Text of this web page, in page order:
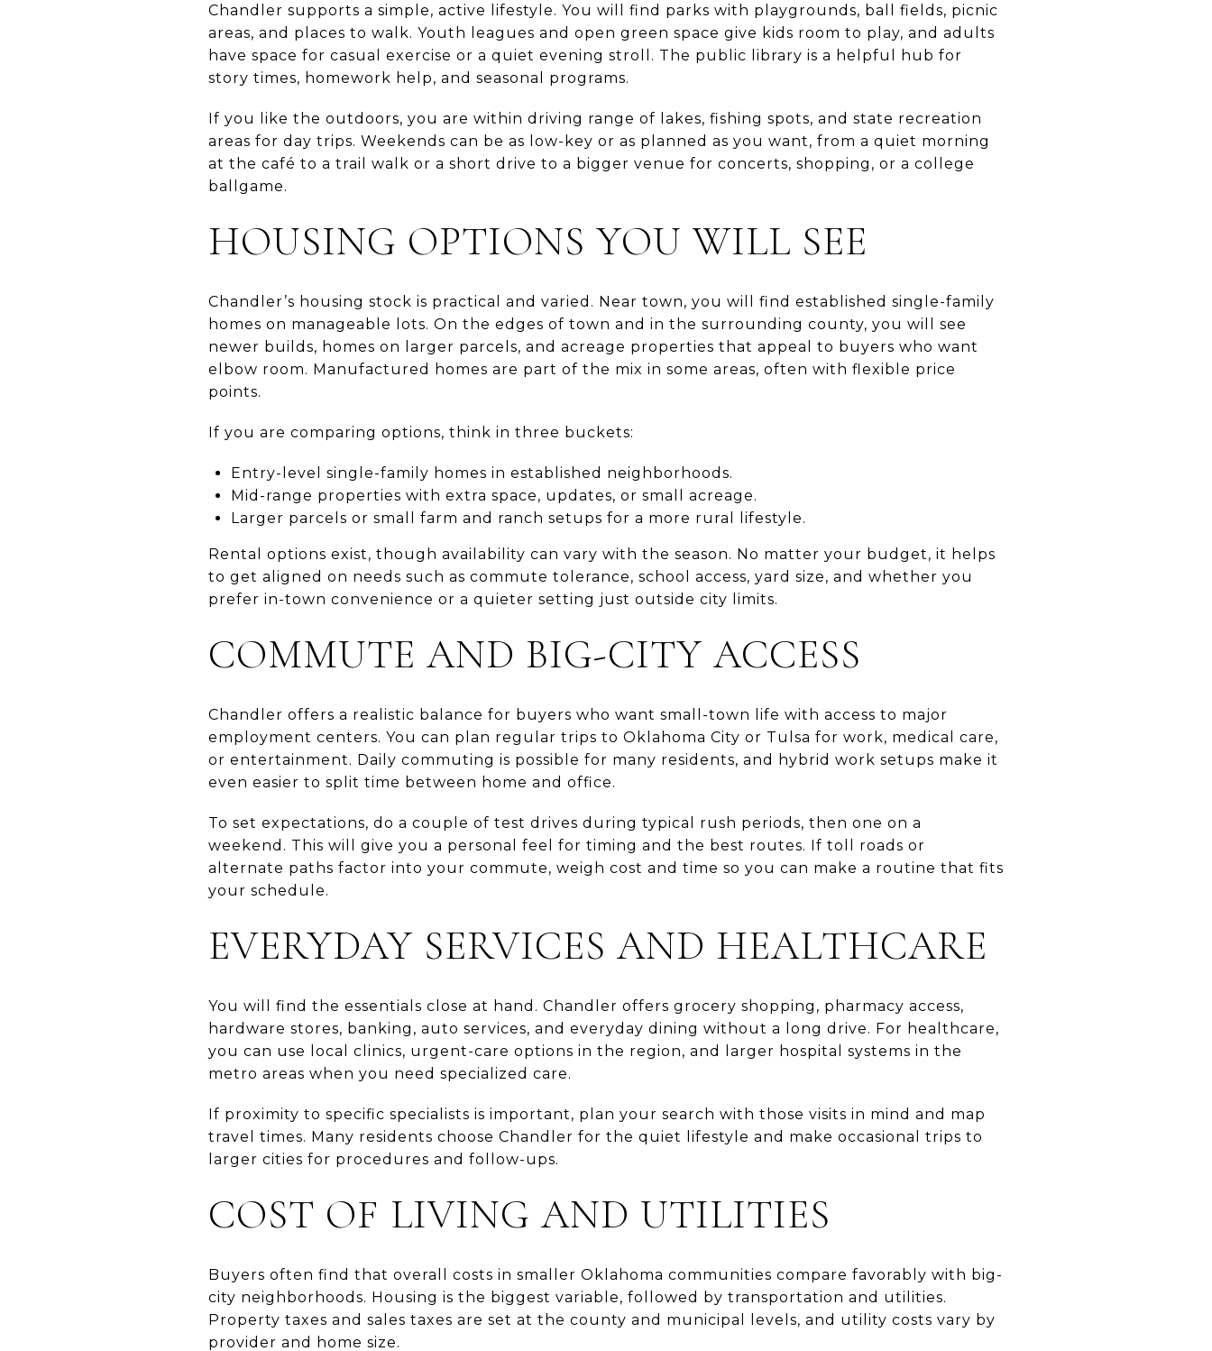
Chandler supports a simple, active lifestyle. You will find parks with playgrounds, ball fields, picnic
areas, and places to walk. Youth leagues and open green space give kids room to play, and adults
have space for casual exercise or a quiet evening stroll. The public library is a helpful hub for
story times, homework help, and seasonal programs.
If you like the outdoors, you are within driving range of lakes, fishing spots, and state recreation
areas for day trips. Weekends can be as low-key or as planned as you want, from a quiet morning
at the café to a trail walk or a short drive to a bigger venue for concerts, shopping, or a college
ballgame.
HOUSING OPTIONS YOU WILL SEE
Chandler’s housing stock is practical and varied. Near town, you will find established single-family
homes on manageable lots. On the edges of town and in the surrounding county, you will see
newer builds, homes on larger parcels, and acreage properties that appeal to buyers who want
elbow room. Manufactured homes are part of the mix in some areas, often with flexible price
points.
If you are comparing options, think in three buckets:
Entry-level single-family homes in established neighborhoods.
Mid-range properties with extra space, updates, or small acreage.
Larger parcels or small farm and ranch setups for a more rural lifestyle.
Rental options exist, though availability can vary with the season. No matter your budget, it helps
to get aligned on needs such as commute tolerance, school access, yard size, and whether you
prefer in-town convenience or a quieter setting just outside city limits.
COMMUTE AND BIG-CITY ACCESS
Chandler offers a realistic balance for buyers who want small-town life with access to major
employment centers. You can plan regular trips to Oklahoma City or Tulsa for work, medical care,
or entertainment. Daily commuting is possible for many residents, and hybrid work setups make it
even easier to split time between home and office.
To set expectations, do a couple of test drives during typical rush periods, then one on a
weekend. This will give you a personal feel for timing and the best routes. If toll roads or
alternate paths factor into your commute, weigh cost and time so you can make a routine that fits
your schedule.
EVERYDAY SERVICES AND HEALTHCARE
You will find the essentials close at hand. Chandler offers grocery shopping, pharmacy access,
hardware stores, banking, auto services, and everyday dining without a long drive. For healthcare,
you can use local clinics, urgent-care options in the region, and larger hospital systems in the
metro areas when you need specialized care.
If proximity to specific specialists is important, plan your search with those visits in mind and map
travel times. Many residents choose Chandler for the quiet lifestyle and make occasional trips to
larger cities for procedures and follow-ups.
COST OF LIVING AND UTILITIES
Buyers often find that overall costs in smaller Oklahoma communities compare favorably with big-
city neighborhoods. Housing is the biggest variable, followed by transportation and utilities.
Property taxes and sales taxes are set at the county and municipal levels, and utility costs vary by
provider and home size.